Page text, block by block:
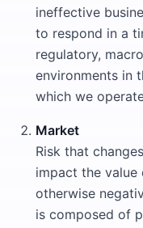
ineffective
to respond in a
regulatory,
environments in
which we
Market
Risk that
impact the
otherwise
is composed of